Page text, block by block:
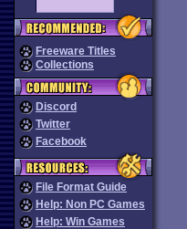
Freeware Titles
Collections
Discord
Twitter
Facebook
File Format Guide
Help: Non PC Games
Help: Win Games